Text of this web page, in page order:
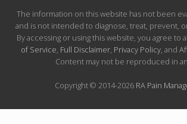
The information on this website has not been
and is not intended to diagnose, treat, prevent,
By accessing or using this website, you agree to
of Service, Full Disclaimer, Privacy Policy, and
Content may not be reproduced in
Copyright © 2014-2026 RA Pain